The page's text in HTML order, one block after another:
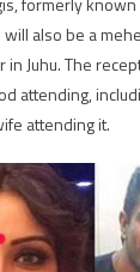
also be a
in Juhu. The
attending,
attending it.